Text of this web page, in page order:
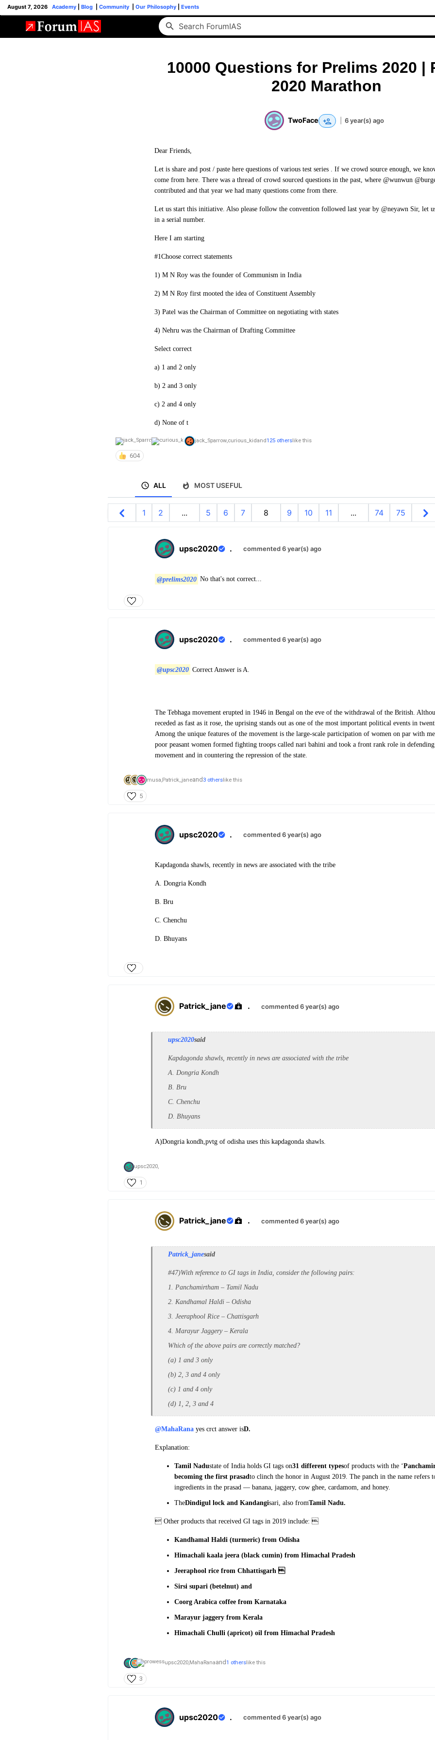
August 7, 2026 Academy Blog Community Our Philosophy Events
10000 Questions for Prelims 2020 |
2020 Marathon
TwoFace 6 year(s) ago
Dear Friends,
Let is share and post / paste here questions of various test series . If we crowd source enough, we
come from here. There was a thread of crowd sourced questions in the past, where @wunwun
contributed and that year we had many questions come from there.
Let us start this initiative. Also please follow the convention followed last year by @neyawn Sir, let
in a serial number.
Here I am starting
#1Choose correct statements
1) M N Roy was the founder of Communism in India
2) M N Roy first mooted the idea of Constituent Assembly
3) Patel was the Chairman of Committee on negotiating with states
4) Nehru was the Chairman of Drafting Committee
Select correct
a) 1 and 2 only
b) 2 and 3 only
c) 2 and 4 only
d) None of t
jack_Sparrow,curious_kidand125 others like this
604
ALL MOST USEFUL
1 2 ... 5 6 7 8 9 10 11 ... 74 75
upsc2020 . commented 6 year(s) ago
@prelims2020 No that's not correct...
upsc2020 . commented 6 year(s) ago
@upsc2020 Correct Answer is A.
The Tebhaga movement erupted in 1946 in Bengal on the eve of the withdrawal of the British.
receded as fast as it rose, the uprising stands out as one of the most important political events in
Among the unique features of the movement is the large-scale participation of women on par with
poor peasant women formed fighting troops called nari bahini and took a front rank role in
movement and in countering the repression of the state.
musa,Patrick_janeand 3 otherslike this
5
upsc2020 . commented 6 year(s) ago
Kapdagonda shawls, recently in news are associated with the tribe
A. Dongria Kondh
B. Bru
C. Chenchu
D. Bhuyans
Patrick_jane . commented 6 year(s) ago
upsc2020said
Kapdagonda shawls, recently in news are associated with the tribe
A. Dongria Kondh
B. Bru
C. Chenchu
D. Bhuyans
A)Dongria kondh,pvtg of odisha uses this kapdagonda shawls.
upsc2020,
1
Patrick_jane . commented 6 year(s) ago
Patrick_janesaid
#47)With reference to GI tags in India, consider the following pairs:
1. Panchamirtham – Tamil Nadu
2. Kandhamal Haldi – Odisha
3. Jeeraphool Rice – Chattisgarh
4. Marayur Jaggery – Kerala
Which of the above pairs are correctly matched?
(a) 1 and 3 only
(b) 2, 3 and 4 only
(c) 1 and 4 only
(d) 1, 2, 3 and 4
@MahaRana yes crct answer isD.
Explanation:
Tamil Nadustate of India holds GI tags on31 different typesof products with the ‘
becoming the first prasadto clinch the honor in August 2019. The panch in the name refers
ingredients in the prasad — banana, jaggery, cow ghee, cardamom, and honey.
TheDindigul lock and Kandangisari, also fromTamil Nadu.
 Other products that received GI tags in 2019 include: 
Kandhamal Haldi (turmeric) from Odisha
Himachali kaala jeera (black cumin) from Himachal Pradesh
Jeeraphool rice from Chhattisgarh 
Sirsi supari (betelnut) and
Coorg Arabica coffee from Karnataka
Marayur jaggery from Kerala
Himachali Chulli (apricot) oil from Himachal Pradesh
upsc2020,MahaRanaand1 otherslike this
3
upsc2020 . commented 6 year(s) ago